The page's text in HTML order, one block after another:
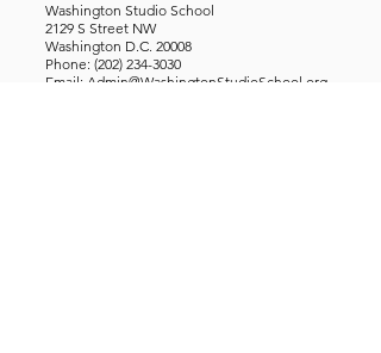
Washington Studio School
2129 S Street NW
Washington D.C. 20008
Phone: (202) 234-3030
Email: Admin@WashingtonStudioSchool.org